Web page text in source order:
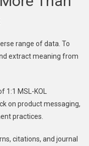
range of data. To
extract meaning from
1:1 MSL-KOL
on product messaging,
practices.
citations, and journal